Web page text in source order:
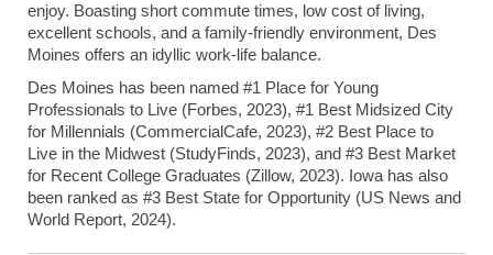
enjoy. Boasting short commute times, low cost of living,
excellent schools, and a family-friendly environment, Des
Moines offers an idyllic work-life balance.
Des Moines has been named #1 Place for Young
Professionals to Live (Forbes, 2023), #1 Best Midsized City
for Millennials (CommercialCafe, 2023), #2 Best Place to
Live in the Midwest (StudyFinds, 2023), and #3 Best Market
for Recent College Graduates (Zillow, 2023). Iowa has also
been ranked as #3 Best State for Opportunity (US News and
World Report, 2024).